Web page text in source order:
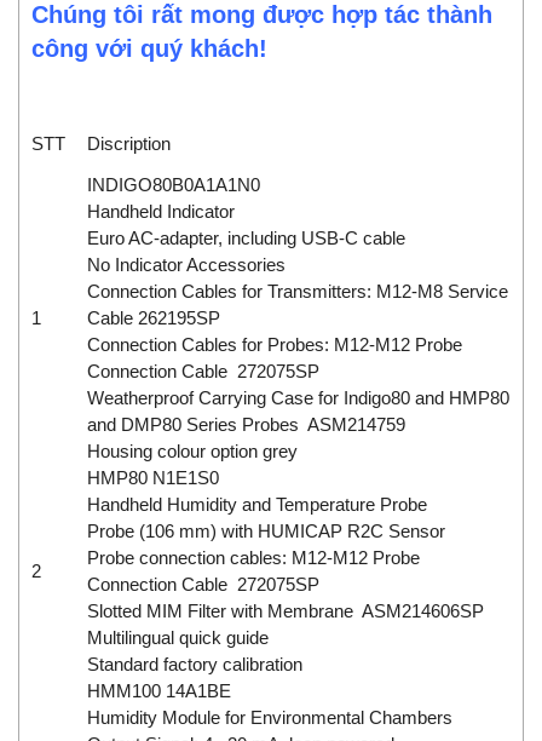
Chúng tôi rất mong được hợp tác thành
công với quý khách!
STT Discription
1
INDIGO80B0A1A1N0
Handheld Indicator
Euro AC-adapter, including USB-C cable
No Indicator Accessories
Connection Cables for Transmitters: M12-M8 Service
Cable 262195SP
Connection Cables for Probes: M12-M12 Probe
Connection Cable 272075SP
Weatherproof Carrying Case for Indigo80 and HMP80
and DMP80 Series Probes ASM214759
Housing colour option grey
2
HMP80 N1E1S0
Handheld Humidity and Temperature Probe
Probe (106 mm) with HUMICAP R2C Sensor
Probe connection cables: M12-M12 Probe
Connection Cable 272075SP
Slotted MIM Filter with Membrane ASM214606SP
Multilingual quick guide
Standard factory calibration
HMM100 14A1BE
Humidity Module for Environmental Chambers